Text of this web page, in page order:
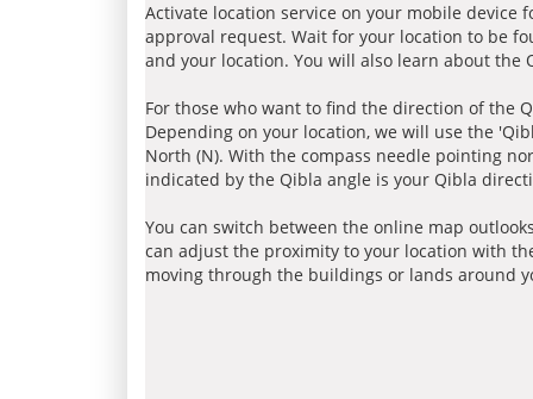
Activate location service on your mobile device
approval request. Wait for your location to be
and your location. You will also learn about
For those who want to find the direction of the
Depending on your location, we will use the
North (N). With the compass needle pointing
indicated by the Qibla angle is your Qibla
You can switch between the online map
can adjust the proximity to your location with
moving through the buildings or lands around